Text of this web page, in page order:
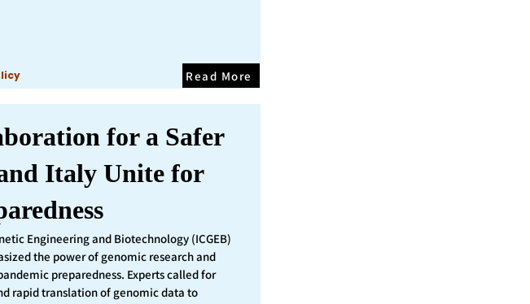
Read More
for a Safer
Italy Unite for
Engineering and Biotechnology (ICGEB)
the power of genomic research and
preparedness. Experts called for
rapid translation of genomic data to